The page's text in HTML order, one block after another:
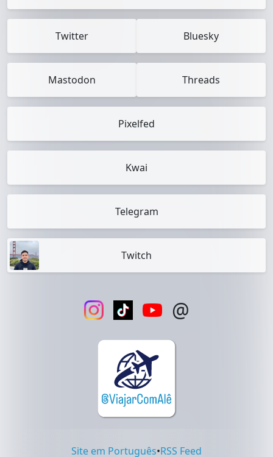
Twitter Bluesky
Mastodon Threads
Pixelfed
Kwai
Telegram
Twitch
@
Site em Português•RSS Feed